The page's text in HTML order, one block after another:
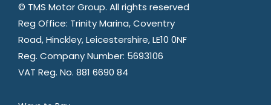
© TMS Motor Group. All rights reserved
Reg Office: Trinity Marina, Coventry
Road, Hinckley, Leicestershire, LE10 0NF
Reg. Company Number: 5693106
VAT Reg. No. 881 6690 84